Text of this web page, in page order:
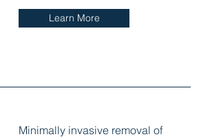
Learn More
Minimally invasive removal of